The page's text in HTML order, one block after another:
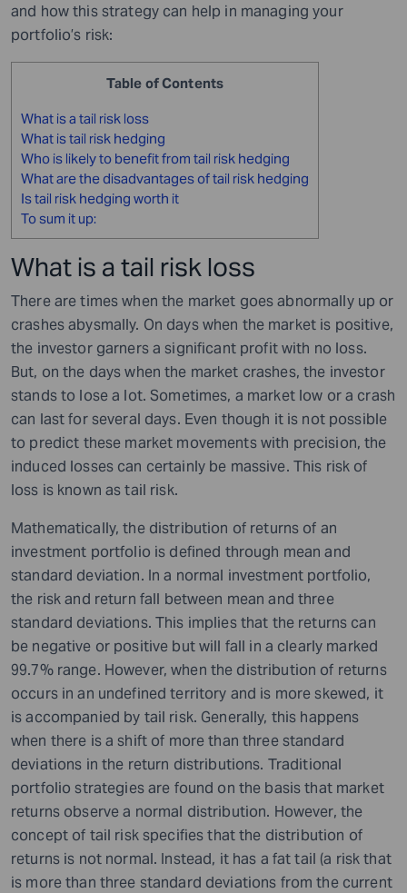
and how this strategy can help in managing your
portfolio’s risk:
Table of Contents
What is a tail risk loss
What is tail risk hedging
Who is likely to benefit from tail risk hedging
What are the disadvantages of tail risk hedging
Is tail risk hedging worth it
To sum it up:
What is a tail risk loss
There are times when the market goes abnormally up or
crashes abysmally. On days when the market is positive,
the investor garners a significant profit with no loss.
But, on the days when the market crashes, the investor
stands to lose a lot. Sometimes, a market low or a crash
can last for several days. Even though it is not possible
to predict these market movements with precision, the
induced losses can certainly be massive. This risk of
loss is known as tail risk.
Mathematically, the distribution of returns of an
investment portfolio is defined through mean and
standard deviation. In a normal investment portfolio,
the risk and return fall between mean and three
standard deviations. This implies that the returns can
be negative or positive but will fall in a clearly marked
99.7% range. However, when the distribution of returns
occurs in an undefined territory and is more skewed, it
is accompanied by tail risk. Generally, this happens
when there is a shift of more than three standard
deviations in the return distributions. Traditional
portfolio strategies are found on the basis that market
returns observe a normal distribution. However, the
concept of tail risk specifies that the distribution of
returns is not normal. Instead, it has a fat tail (a risk that
is more than three standard deviations from the current